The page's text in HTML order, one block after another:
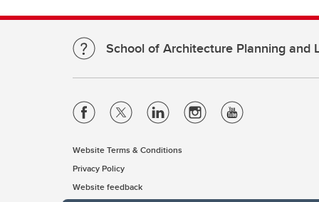
School of Architecture Planning and
Website Terms & Conditions
Privacy Policy
Website feedback